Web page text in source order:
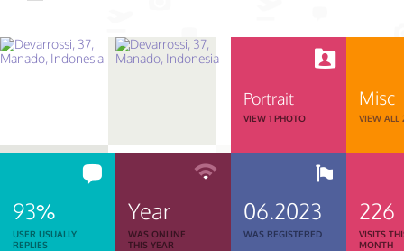
Portrait
VIEW 1 PHOTO
Misc
VIEW ALL
93%
USER USUALLY
REPLIES
Year
WAS ONLINE
THIS YEAR
06.2023
WAS REGISTERED
226
VISITS
MONTH